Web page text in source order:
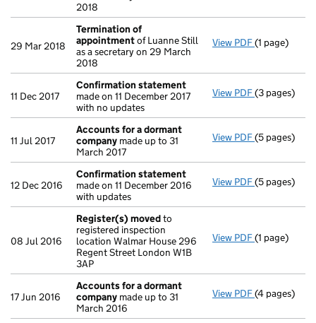
2018
29 Mar 2018
Termination of
appointmentof Luanne Still
as a secretary on 29 March
2018
View PDF(1 page)
11 Dec 2017
Confirmation statement
made on 11 December 2017
with no updates
View PDF(3 pages)
11 Jul 2017
Accounts for a dormant
company made up to 31
March 2017
View PDF Accounts
(5 pages)
12 Dec 2016
Confirmation statement
made on 11 December 2016
with updates
View PDF(5 pages)
08 Jul 2016
Register(s) movedto
registered inspection
location Walmar House 296
Regent Street London W1B
3AP
View PDF Register(s)
(1 page)
17 Jun 2016
Accounts for a dormant
company made up to 31
March 2016
View PDF Accounts
(4 pages)